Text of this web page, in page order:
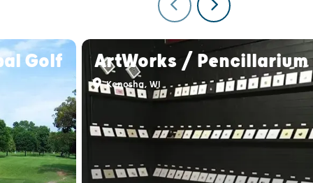
Golf ArtWorks / Pencillarium
Kenosha, WI